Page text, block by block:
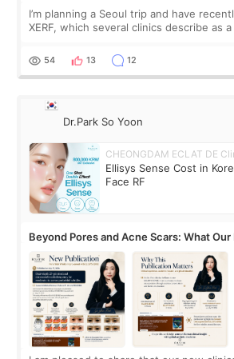
I’m planning a Seoul trip and have
XERF, which several clinics describe as
no downtime. I was ori
54 13 12
Dr.Park So Yoon
CHEONGDAM ECLAT DE
Ellisys Sense Cost in
Face RF
Beyond Pores and Acne Scars: What Our
SENSE Study Reveals About the Eye Area